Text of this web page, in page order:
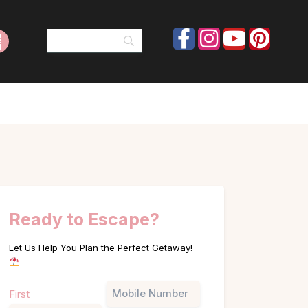
Ready to Escape?
Let Us Help You Plan the Perfect Getaway!
First Phone